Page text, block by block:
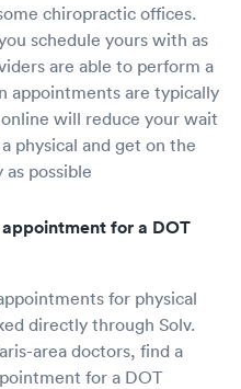
chiropractic offices.
schedule yours with as
are able to perform a
appointments are typically
will reduce your wait
physical and get on the
as possible
for a DOT
for physical
directly through Solv.
area doctors, find a
for a DOT